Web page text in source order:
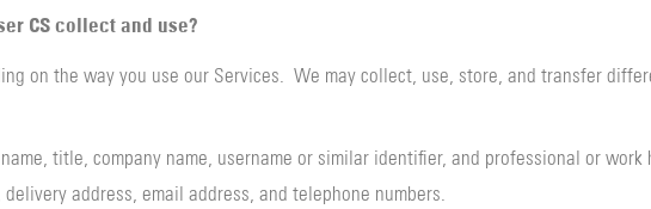
CS collect and use?
on the way you use our Services. We may collect, use, store, and transfer
title, company name, username or similar identifier, and professional or work
address, email address, and telephone numbers.